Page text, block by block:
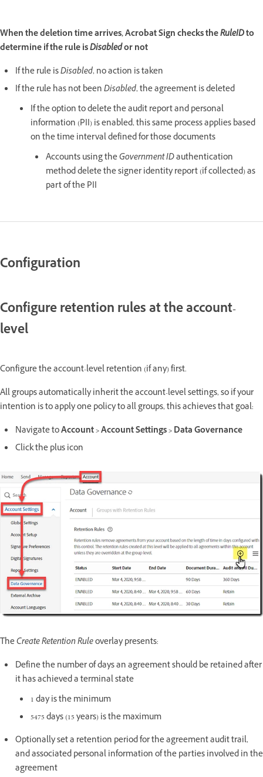
When the deletion time arrives, Acrobat Sign checks theRuleIDto
determine if the rule isDisabledor not
If the rule isDisabled, no action is taken
If the rule has not beenDisabled, the agreement is deleted
If the option to delete the audit report and personal
information (PII) is enabled, this same process applies based
on the time interval defined for those documents
Accounts using theGovernment IDauthentication
method delete the signer identity report (if collected) as
part of the PII
Configuration
Configure retention rules at the account-
level
Configure the account-level retention (if any) first.
All groups automatically inherit the account-level settings, so if your
intention is to apply one policy to all groups, this achieves that goal:
Navigate toAccount > Account Settings > Data Governance
Click the plus icon
TheCreate Retention Ruleoverlay presents:
Define the number of days an agreement should be retained after
it has achieved a terminal state
1 day is the minimum
5475 days (15 years) is the maximum
Optionally set a retention period for the agreement audit trail,
and associated personal information of the parties involved in the
agreement